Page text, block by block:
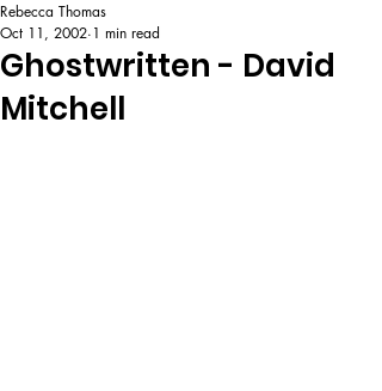
Ghostwritten - David
Mitchell
Rebecca Thomas
Oct 11, 2002 1 min read